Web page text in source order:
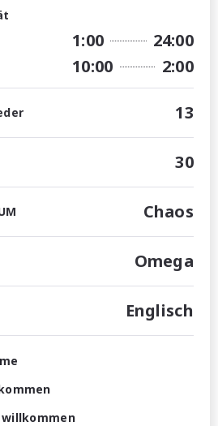
1:00 24:00
10:00 2:00
13
30
Chaos
Omega
Englisch